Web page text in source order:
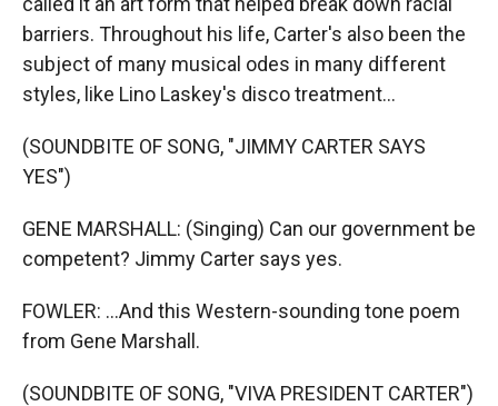
barriers. Throughout his life, Carter's also been the
subject of many musical odes in many different
styles, like Lino Laskey's disco treatment...
(SOUNDBITE OF SONG, "JIMMY CARTER SAYS
YES")
GENE MARSHALL: (Singing) Can our government be
competent? Jimmy Carter says yes.
FOWLER: ...And this Western-sounding tone poem
from Gene Marshall.
(SOUNDBITE OF SONG, "VIVA PRESIDENT CARTER")